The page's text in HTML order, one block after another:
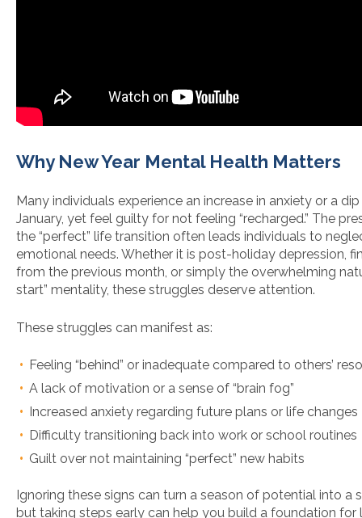
Why New Year Mental Health Matters
Many individuals experience an increase in anxiety or a
January, yet feel guilty for not feeling “recharged.” The
the “perfect” life transition often leads individuals to
emotional needs. Whether it is post-holiday depression,
from the previous month, or simply the overwhelming
start” mentality, these struggles deserve attention.
These struggles can manifest as:
Feeling “behind” or inadequate compared to others’
A lack of motivation or a sense of “brain fog”
Increased anxiety regarding future plans or life changes
Difficulty transitioning back into work or school routines
Guilt over not maintaining “perfect” new habits
Ignoring these signs can turn a season of potential into a
but taking steps early can help you build a foundation